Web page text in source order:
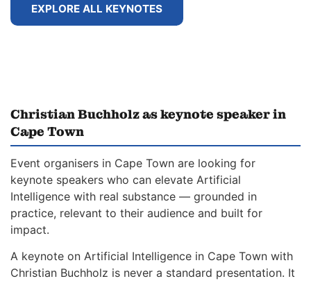
EXPLORE ALL KEYNOTES
Christian Buchholz as keynote speaker in
Cape Town
Event organisers in Cape Town are looking for
keynote speakers who can elevate Artificial
Intelligence with real substance — grounded in
practice, relevant to their audience and built for
impact.
A keynote on Artificial Intelligence in Cape Town with
Christian Buchholz is never a standard presentation. It